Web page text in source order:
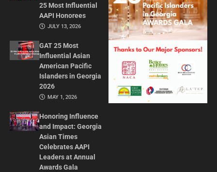
25 Most Influential
AAPI Honorees
JULY 13, 2026
GAT 25 Most
Influential Asian
American Pacific
Islanders in Georgia
2026
MAY 1, 2026
Honoring Influence
and Impact: Georgia
Asian Times
Celebrates AAPI
Leaders at Annual
Awards Gala